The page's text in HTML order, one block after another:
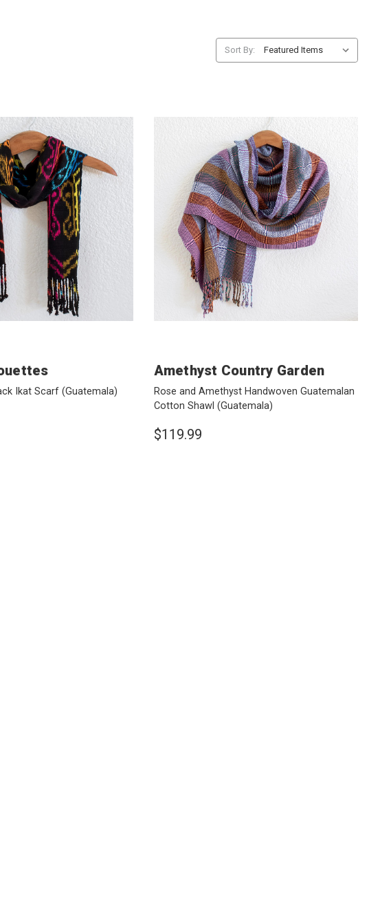
Sort By:
Ikat Scarf (Guatemala)
Amethyst Country Garden
Rose and Amethyst Handwoven Guatemalan
Cotton Shawl (Guatemala)
$119.99